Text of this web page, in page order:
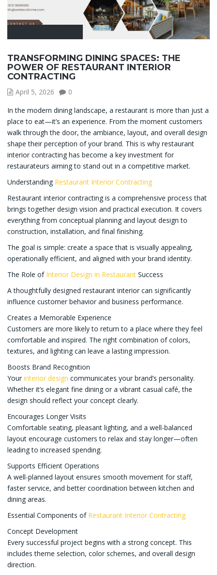
TRANSFORMING DINING SPACES: THE
POWER OF RESTAURANT INTERIOR
CONTRACTING
April 5, 2026
0
In the modern dining landscape, a restaurant is more than just a
place to eat—it’s an experience. From the moment customers
walk through the door, the ambiance, layout, and overall design
shape their perception of your brand. This is why restaurant
interior contracting has become a key investment for
restaurateurs aiming to stand out in a competitive market.
Understanding Restaurant Interior Contracting
Restaurant interior contracting is a comprehensive process that
brings together design vision and practical execution. It covers
everything from conceptual planning and layout design to
construction, installation, and final finishing.
The goal is simple: create a space that is visually appealing,
operationally efficient, and aligned with your brand identity.
The Role ofInterior Design in Restaurant Success
A thoughtfully designed restaurant interior can significantly
influence customer behavior and business performance.
Creates a Memorable Experience
Customers are more likely to return to a place where they feel
comfortable and inspired. The right combination of colors,
textures, and lighting can leave a lasting impression.
Boosts Brand Recognition
Your interior design communicates your brand’s personality.
Whether it’s elegant fine dining or a vibrant casual café, the
design should reflect your concept clearly.
Encourages Longer Visits
Comfortable seating, pleasant lighting, and a well-balanced
layout encourage customers to relax and stay longer—often
leading to increased spending.
Supports Efficient Operations
A well-planned layout ensures smooth movement for staff,
faster service, and better coordination between kitchen and
dining areas.
Essential Components of Restaurant Interior Contracting
Concept Development
Every successful project begins with a strong concept. This
includes theme selection, color schemes, and overall design
direction.